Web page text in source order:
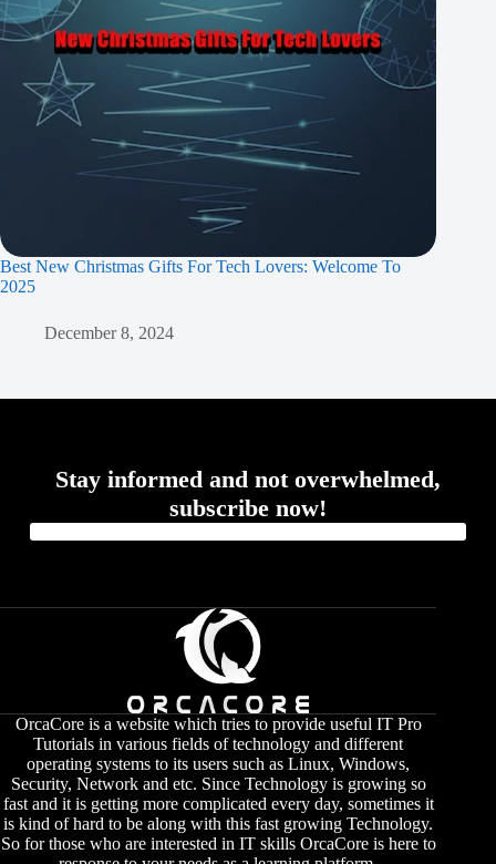
Best New Christmas Gifts For Tech Lovers: Welcome To
2025
December 8, 2024
Stay informed and not overwhelmed,
subscribe now!
OrcaCore is a website which tries to provide useful IT Pro
Tutorials in various fields of technology and different
operating systems to its users such as Linux, Windows,
Security, Network and etc. Since Technology is growing so
fast and it is getting more complicated every day, sometimes it
is kind of hard to be along with this fast growing Technology.
So for those who are interested in IT skills OrcaCore is here to